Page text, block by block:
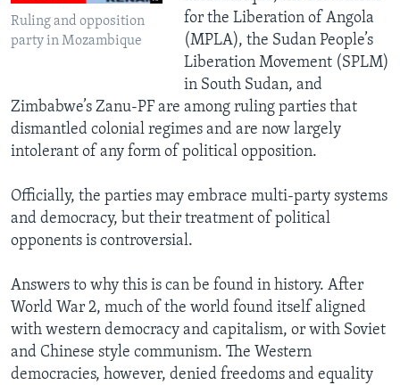
Ruling and opposition
party in Mozambique
for the Liberation of Angola
(MPLA), the Sudan People’s
Liberation Movement (SPLM)
in South Sudan, and
Zimbabwe’s Zanu-PF are among ruling parties that
dismantled colonial regimes and are now largely
intolerant of any form of political opposition.
Officially, the parties may embrace multi-party systems
and democracy, but their treatment of political
opponents is controversial.
Answers to why this is can be found in history. After
World War 2, much of the world found itself aligned
with western democracy and capitalism, or with Soviet
and Chinese style communism. The Western
democracies, however, denied freedoms and equality